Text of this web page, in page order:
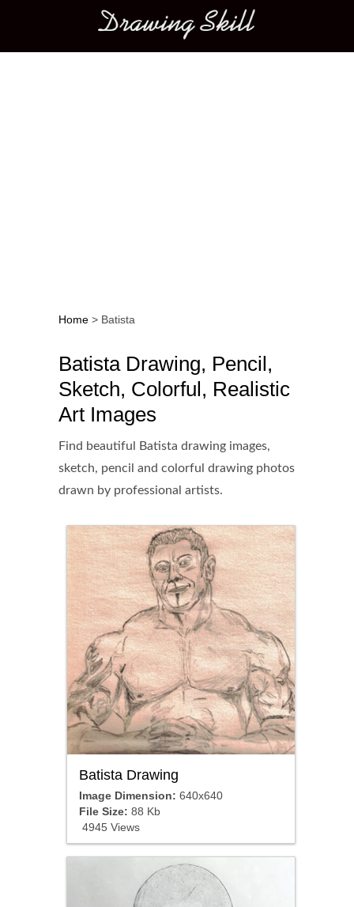
Main menu
Home > Batista
Batista Drawing, Pencil,
Sketch, Colorful, Realistic
Art Images
Find beautiful Batista drawing images,
sketch, pencil and colorful drawing photos
drawn by professional artists.
Batista Drawing
Image Dimension: 640x640
File Size: 88 Kb
4945 Views